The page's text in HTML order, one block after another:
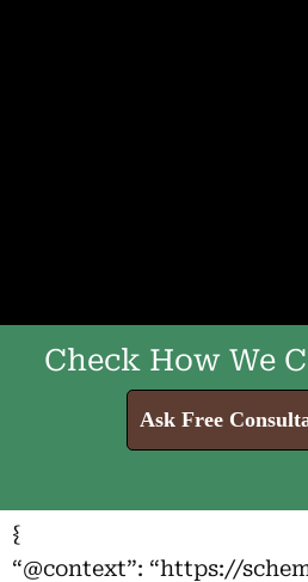
Check How We
Ask Free
{
“@context”: “https://